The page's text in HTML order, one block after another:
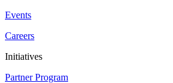
Events
Careers
Initiatives
Partner Program